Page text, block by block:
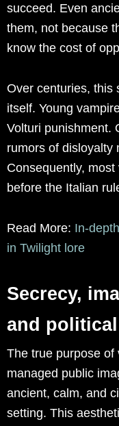
succeed. Even
them, not because
know the cost of
Over centuries, this
itself. Young
Volturi punishment.
rumors of disloyalty
Consequently,
before the Italian
Read More: In-
in Twilight lore
Secrecy,
and
The true purpose of
managed public
ancient, calm, and
setting. This